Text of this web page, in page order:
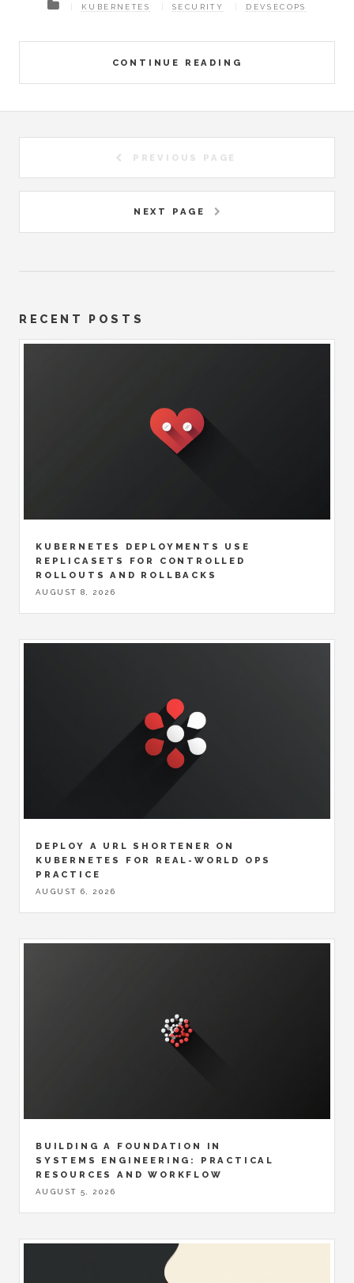
CONTINUE READING
KUBERNETES SECURITY DEVSECOPS
PREVIOUS PAGE
NEXT PAGE
RECENT POSTS
KUBERNETES DEPLOYMENTS USE
REPLICASETS FOR CONTROLLED
ROLLOUTS AND ROLLBACKS
AUGUST 8, 2026
DEPLOY A URL SHORTENER ON
KUBERNETES FOR REAL-WORLD OPS
PRACTICE
AUGUST 6, 2026
BUILDING A FOUNDATION IN
SYSTEMS ENGINEERING: PRACTICAL
RESOURCES AND WORKFLOW
AUGUST 5, 2026